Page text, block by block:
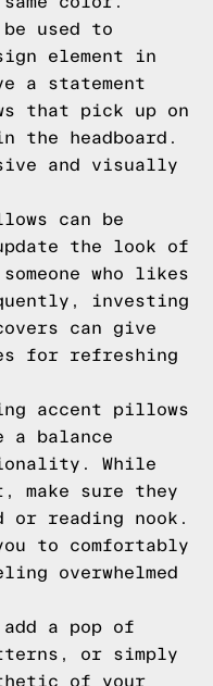
used to
element in
a statement
that pick up on
the headboard.
and visually
can be
the look of
who likes
investing
can give
for refreshing
accent pillows
balance
While
make sure they
or reading nook.
to comfortably
overwhelmed
a pop of
or simply
of your